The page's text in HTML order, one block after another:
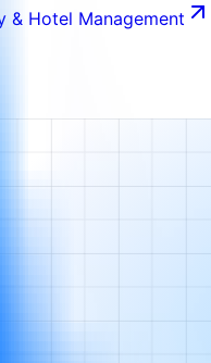
& Hotel Management